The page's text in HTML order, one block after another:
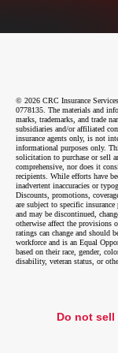
© 2026 CRC Insurance
0778135. The materials and
marks, trademarks, and trade
subsidiaries and/or affiliated
insurance agents only, is not
informational purposes only.
solicitation to purchase or sell
comprehensive, nor does it
recipients. While efforts have
inadvertent inaccuracies or
Discounts, promotions,
are subject to specific
and may be discontinued,
otherwise affect the provisions
ratings can change and should
workforce and is an Equal
based on their race, gender,
disability, veteran status, or
Do not sell